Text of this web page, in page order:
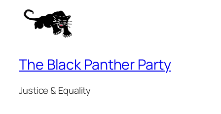
The Black Panther Party
Justice & Equality